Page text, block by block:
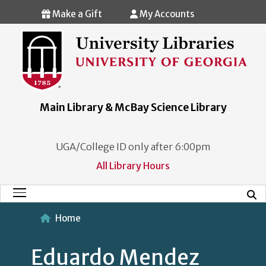
Skip to main content
Make a Gift My Accounts
Main Library & McBay Science Library
UGA/College ID only after 6:00pm
All Library Hours
Main Menu
Home
Eduardo Mendez